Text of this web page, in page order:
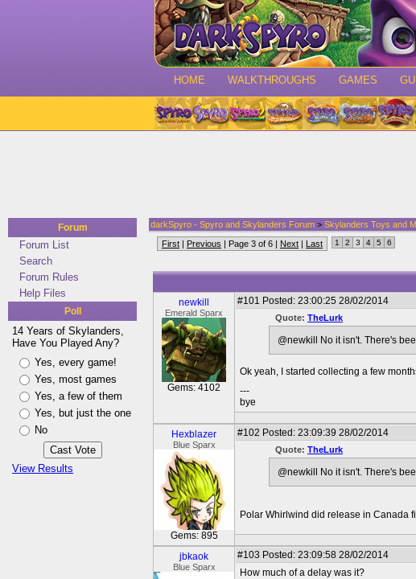
HOME WALKTHROUGHS GAMES
Forum
Forum List
Search
Forum Rules
Help Files
Poll
14 Years of Skylanders,
Have You Played Any?
Yes, every game!
Yes, most games
Yes, a few of them
Yes, but just the one
No
View Results
darkSpyro - Spyro and Skylanders Forum > Skylanders Toys and
First | Previous | Page 3 of 6 | Next | Last 1 2 3 4 5 6
newkill
Emerald Sparx
Gems: 4102
#101 Posted: 23:00:25 28/02/2014
Quote: TheLurk
@newkill No it isn't. There's
Ok yeah, I started collecting a few
---
bye
Hexblazer
Blue Sparx
Gems: 895
#102 Posted: 23:09:39 28/02/2014
Quote: TheLurk
@newkill No it isn't. There's
Polar Whirlwind did release in Canada
jbkaok
Blue Sparx
#103 Posted: 23:09:58 28/02/2014
How much of a delay was it?